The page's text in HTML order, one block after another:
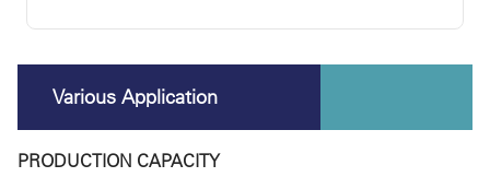
Various Application
PRODUCTION CAPACITY